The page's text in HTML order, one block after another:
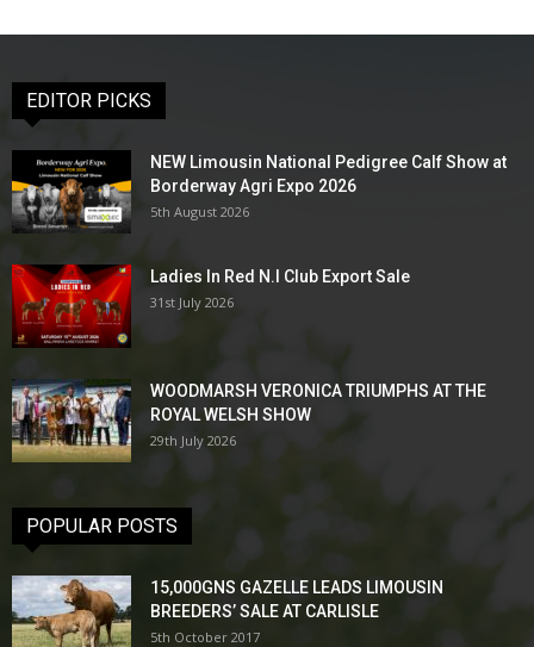
EDITOR PICKS
NEW Limousin National Pedigree Calf Show at
Borderway Agri Expo 2026
5th August 2026
Ladies In Red N.I Club Export Sale
31st July 2026
WOODMARSH VERONICA TRIUMPHS AT THE
ROYAL WELSH SHOW
29th July 2026
POPULAR POSTS
15,000GNS GAZELLE LEADS LIMOUSIN
BREEDERS’ SALE AT CARLISLE
5th October 2017